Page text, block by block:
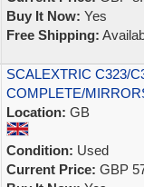
Buy It Now: Yes
Free Shipping:
SCALEXTRIC C323/
COMPLETE/
Location: GB
Condition: Used
Current Price: GBP